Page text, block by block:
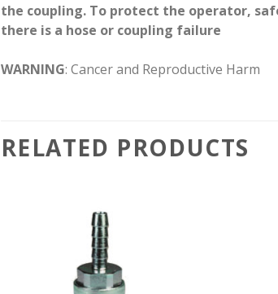
the coupling. To protect the operator,
there is a hose or coupling failure
WARNING: Cancer and Reproductive Harm
RELATED PRODUCTS